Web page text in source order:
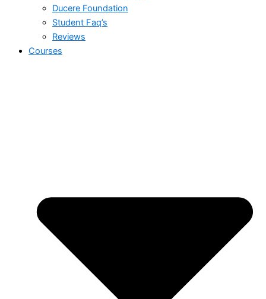
Ducere Foundation
Student Faq’s
Reviews
Courses